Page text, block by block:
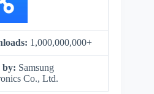
1,000,000,000+
by: Samsung
Co., Ltd.